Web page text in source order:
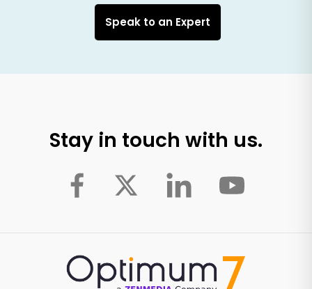
Speak to an Expert
Stay in touch with us.